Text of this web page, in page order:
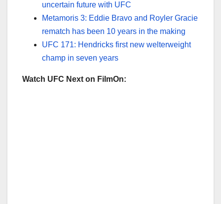
uncertain future with UFC
Metamoris 3: Eddie Bravo and Royler Gracie
rematch has been 10 years in the making
UFC 171: Hendricks first new welterweight
champ in seven years
Watch UFC Next on FilmOn: